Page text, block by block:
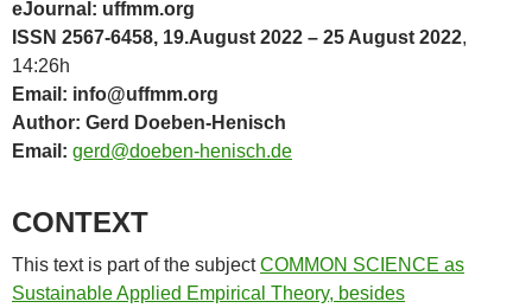
eJournal: uffmm.org
ISSN 2567-6458, 19.August 2022 – 25 August 2022,
14:26h
Email: info@uffmm.org
Author: Gerd Doeben-Henisch
Email: gerd@doeben-henisch.de
CONTEXT
This text is part of the subjectCOMMON SCIENCE as
Sustainable Applied Empirical Theory, besides